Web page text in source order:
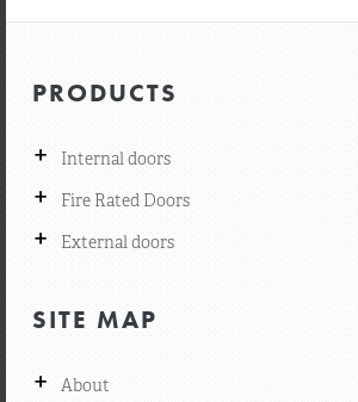
PRODUCTS
+ Internal doors
+ Fire Rated Doors
+ External doors
SITE MAP
+ About